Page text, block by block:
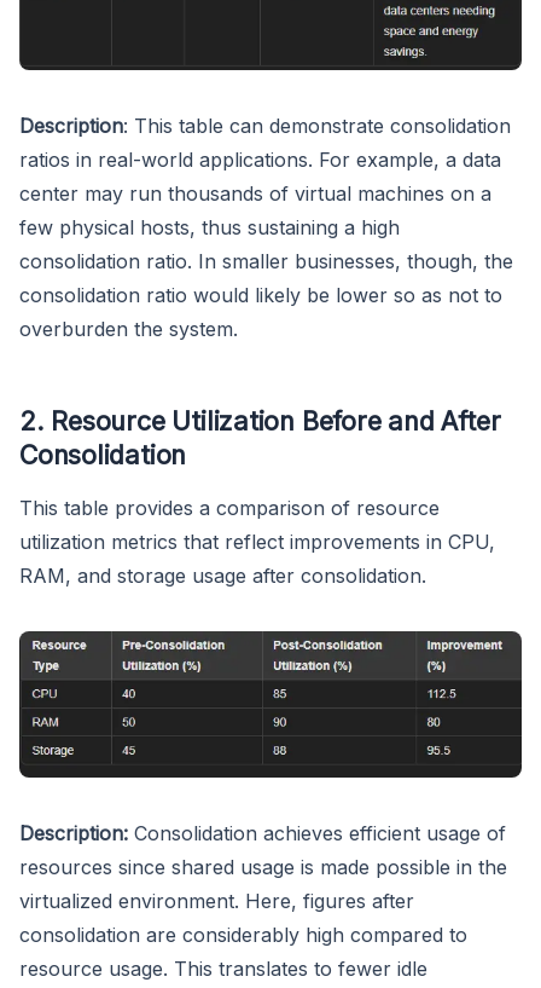
Description: This table can demonstrate consolidation
ratios in real-world applications. For example, a data
center may run thousands of virtual machines on a
few physical hosts, thus sustaining a high
consolidation ratio. In smaller businesses, though, the
consolidation ratio would likely be lower so as not to
overburden the system.
2. Resource Utilization Before and After
Consolidation
This table provides a comparison of resource
utilization metrics that reflect improvements in CPU,
RAM, and storage usage after consolidation.
Description: Consolidation achieves efficient usage of
resources since shared usage is made possible in the
virtualized environment. Here, figures after
consolidation are considerably high compared to
resource usage. This translates to fewer idle